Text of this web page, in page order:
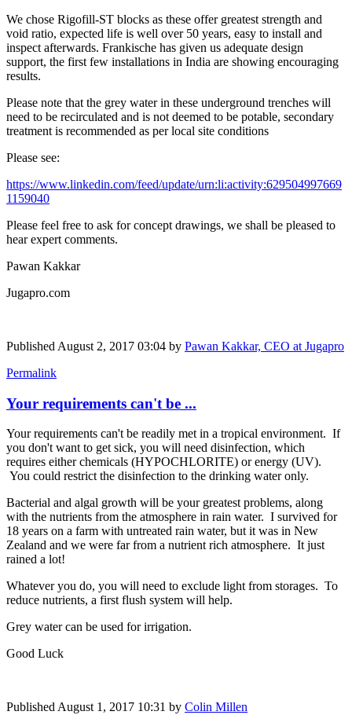
We chose Rigofill-ST blocks as these offer greatest strength and
void ratio, expected life is well over 50 years, easy to install and
inspect afterwards. Frankische has given us adequate design
support, the first few installations in India are showing encouraging
results.
Please note that the grey water in these underground trenches will
need to be recirculated and is not deemed to be potable, secondary
treatment is recommended as per local site conditions
Please see:
https://www.linkedin.com/feed/update/urn:li:activity:629504997669
1159040
Please feel free to ask for concept drawings, we shall be pleased to
hear expert comments.
Pawan Kakkar
Jugapro.com
Published August 2, 2017 03:04 by Pawan Kakkar, CEO at Jugapro
Permalink
Your requirements can't be ...
Your requirements can't be readily met in a tropical environment. If
you don't want to get sick, you will need disinfection, which
requires either chemicals (HYPOCHLORITE) or energy (UV).
You could restrict the disinfection to the drinking water only.
Bacterial and algal growth will be your greatest problems, along
with the nutrients from the atmosphere in rain water. I survived for
18 years on a farm with untreated rain water, but it was in New
Zealand and we were far from a nutrient rich atmosphere. It just
rained a lot!
Whatever you do, you will need to exclude light from storages. To
reduce nutrients, a first flush system will help.
Grey water can be used for irrigation.
Good Luck
PublishedAugust 1, 2017 10:31 by Colin Millen